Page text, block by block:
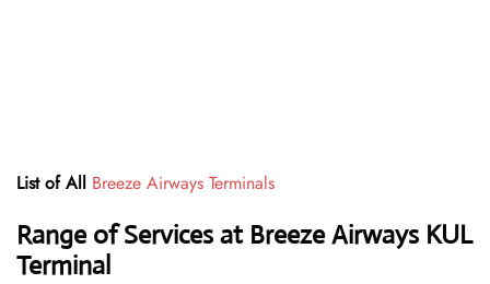
List of All Breeze Airways Terminals
Range of Services at Breeze AirwaysKUL
Terminal